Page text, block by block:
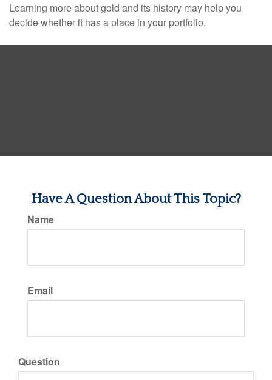
Learning more about gold and its history may help you
decide whether it has a place in your portfolio.
Have A Question About This Topic?
Name
Email
Question